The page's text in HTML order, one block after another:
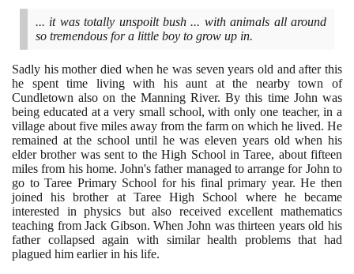
... it was totally unspoilt bush ... with animals all around
so tremendous for a little boy to grow up in.
Sadly his mother died when he was seven years old and after this
he spent time living with his aunt at the nearby town of
Cundletown also on the Manning River. By this time John was
being educated at a very small school, with only one teacher, in a
village about five miles away from the farm on which he lived. He
remained at the school until he was eleven years old when his
elder brother was sent to the High School in Taree, about fifteen
miles from his home. John's father managed to arrange for John to
go to Taree Primary School for his final primary year. He then
joined his brother at Taree High School where he became
interested in physics but also received excellent mathematics
teaching from Jack Gibson. When John was thirteen years old his
father collapsed again with similar health problems that had
plagued him earlier in his life.